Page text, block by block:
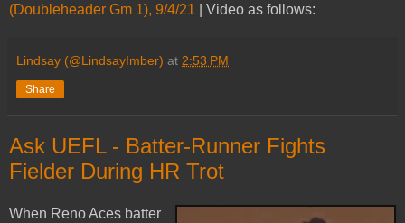
(Doubleheader Gm 1), 9/4/21 | Video as follows:
Lindsay (@LindsayImber) at 2:53 PM
Share
Ask UEFL - Batter-Runner Fights
Fielder During HR Trot
When Reno Aces batter